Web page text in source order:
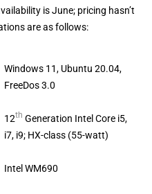
is June; pricing hasn’t
are as follows:
Windows 11, Ubuntu 20.04,
FreeDos 3.0
12th Generation Intel Core i5,
i7, i9; HX-class (55-watt)
Intel WM690